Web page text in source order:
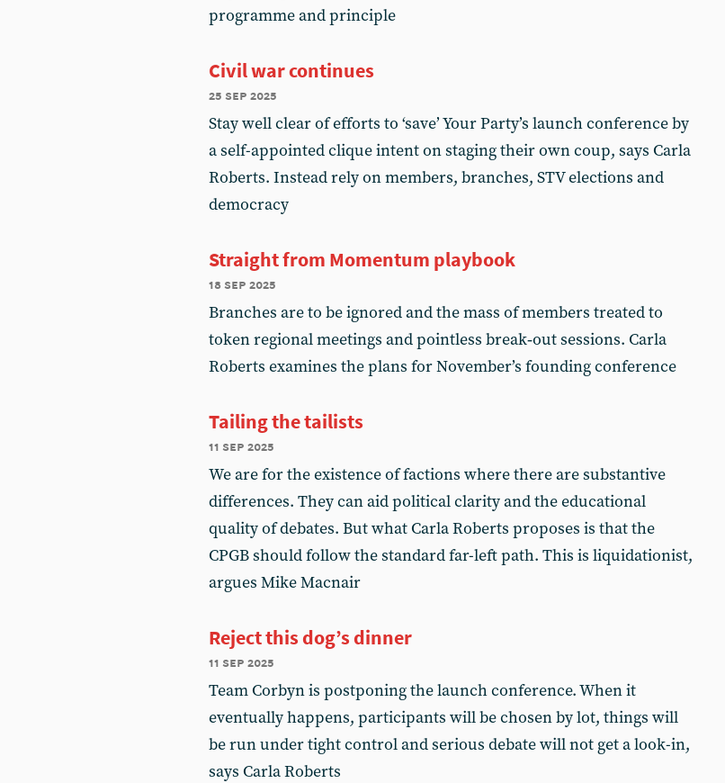
programme and principle
Civil war continues
25 sep 2025
Stay well clear of efforts to ‘save’ Your Party’s launch conference by
a self-appointed clique intent on staging their own coup, says Carla
Roberts. Instead rely on members, branches, STV elections and
democracy
Straight from Momentum playbook
18 sep 2025
Branches are to be ignored and the mass of members treated to
token regional meetings and pointless break‑out sessions. Carla
Roberts examines the plans for November’s founding conference
Tailing the tailists
11 sep 2025
We are for the existence of factions where there are substantive
differences. They can aid political clarity and the educational
quality of debates. But what Carla Roberts proposes is that the
CPGB should follow the standard far-left path. This is liquidationist,
argues Mike Macnair
Reject this dog’s dinner
11 sep 2025
Team Corbyn is postponing the launch conference. When it
eventually happens, participants will be chosen by lot, things will
be run under tight control and serious debate will not get a look-in,
says Carla Roberts